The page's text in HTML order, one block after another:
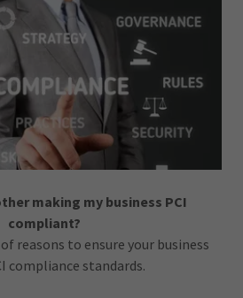
making my business PCI
compliant?
reasons to ensure your business
compliance standards.